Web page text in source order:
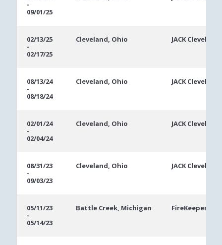
-
09/01/25
02/13/25
-
02/17/25
Cleveland, Ohio JACK
08/13/24
-
08/18/24
Cleveland, Ohio JACK
02/01/24
-
02/04/24
Cleveland, Ohio JACK
08/31/23
-
09/03/23
Cleveland, Ohio JACK
05/11/23
-
05/14/23
Battle Creek, Michigan FireKeepers